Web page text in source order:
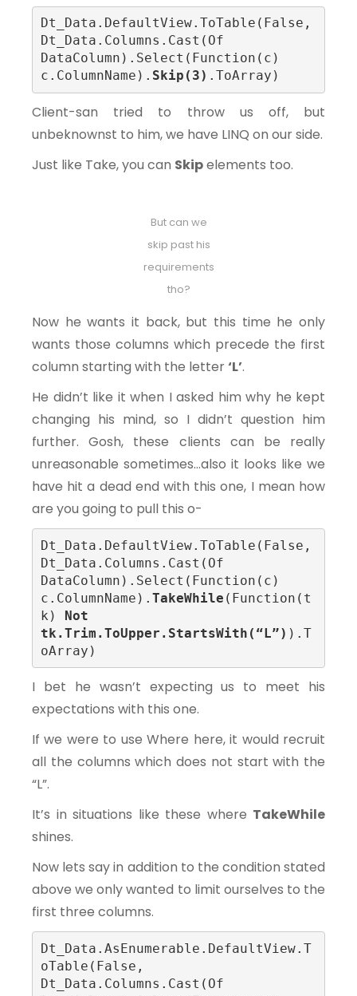
Dt_Data.DefaultView.ToTable(False,
Dt_Data.Columns.Cast(Of
DataColumn).Select(Function(c)
c.ColumnName). Skip(3) .ToArray)
Client-san tried to throw us off, but
unbeknownst to him, we have LINQ on our side.
Just like Take, you can Skipelements too.
But can we
skip past his
requirements
tho?
Now he wants it back, but this time he only
wants those columns which precede the first
column starting with the letter‘L’.
He didn’t like it when I asked him why he kept
changing his mind, so I didn’t question him
further. Gosh, these clients can be really
unreasonable sometimes…also it looks like we
have hit a dead end with this one, I mean how
are you going to pull this o-
Dt_Data.DefaultView.ToTable(False,
Dt_Data.Columns.Cast(Of
DataColumn).Select(Function(c)
c.ColumnName). TakeWhile (Function(t
k)
Not
tk.Trim.ToUpper.StartsWith(“L”) ).T
oArray)
I bet he wasn’t expecting us to meet his
expectations with this one.
If we were to use Where here, it would recruit
all the columns which does not start with the
“L”.
It’s in situations like these where TakeWhile
shines.
Now lets say in addition to the condition stated
above we only wanted to limit ourselves to the
first three columns.
Dt_Data.AsEnumerable.DefaultView.T
oTable(False,
Dt_Data.Columns.Cast(Of